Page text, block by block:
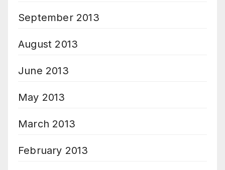
September 2013
August 2013
June 2013
May 2013
March 2013
February 2013